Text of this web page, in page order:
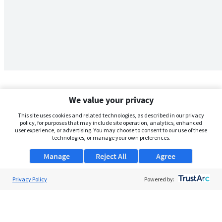
We value your privacy
This site uses cookies and related technologies, as described in our privacy
policy, for purposes that may include site operation, analytics, enhanced
user experience, or advertising. You may choose to consent to our use of these
technologies, or manage your own preferences.
Manage Agree
Reject All
Privacy Policy Powered by: